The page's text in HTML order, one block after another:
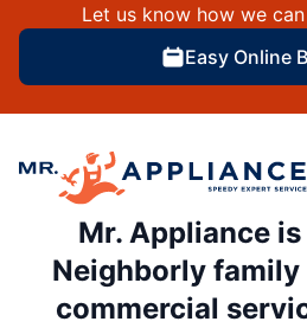
Let us know how we
Easy Online
Mr. Appliance
Neighborly family
commercial